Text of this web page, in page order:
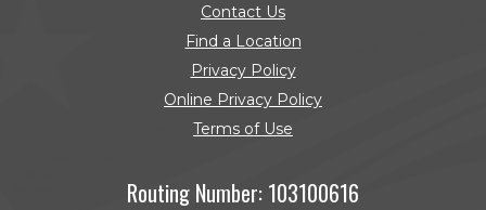
Contact Us
Find a Location
Privacy Policy
Online Privacy Policy
Terms of Use
Routing Number: 103100616